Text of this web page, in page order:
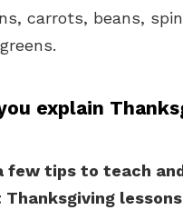
carrots, beans,
explain
few tips to teach